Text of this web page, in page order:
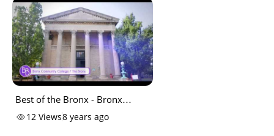
Best of the Bronx - Bronx
Community College
12 Views8 years ago